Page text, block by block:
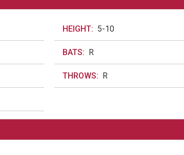
HEIGHT: 5-10
BATS: R
THROWS: R